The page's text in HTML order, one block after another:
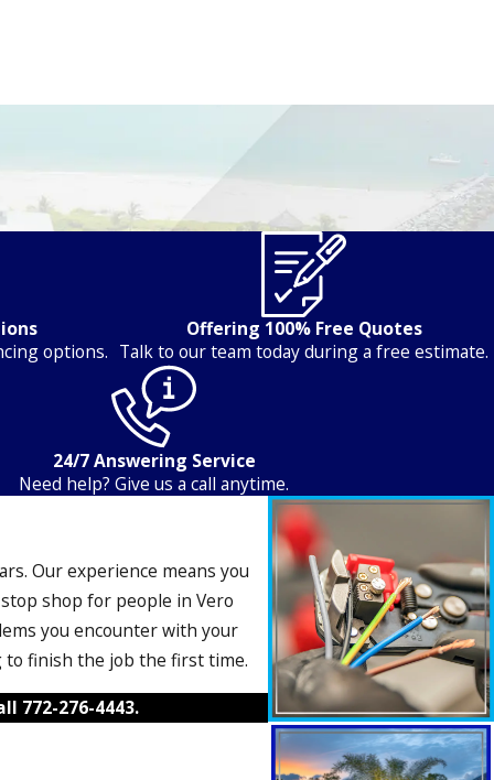
options.
Offering 100% Free Quotes
Talk to our team today during a free estimate.
24/7 Answering Service
Need help? Give us a call anytime.
Our experience means you
shop for people in Vero
you encounter with your
to finish the job the first time.
772-276-4443.